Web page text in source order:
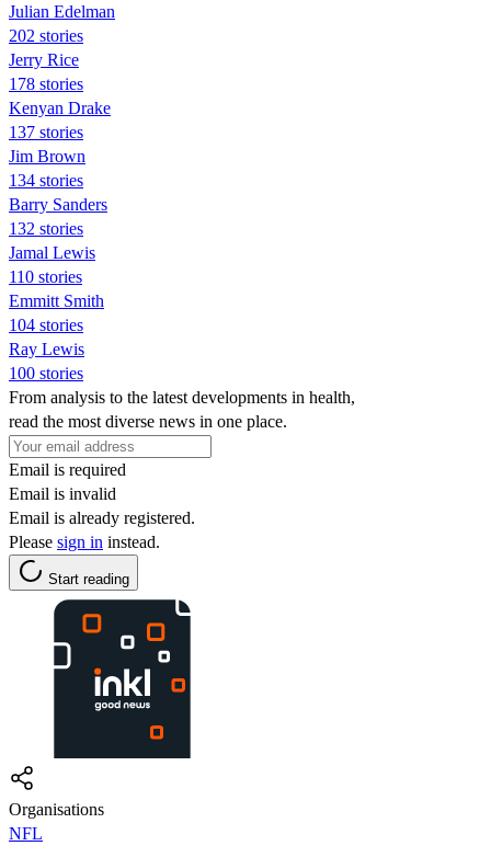
Julian Edelman
202 stories
Jerry Rice
178 stories
Kenyan Drake
137 stories
Jim Brown
134 stories
Barry Sanders
132 stories
Jamal Lewis
110 stories
Emmitt Smith
104 stories
Ray Lewis
100 stories
From analysis to the latest developments in health,
read the most diverse news in one place.
Email is required
Email is invalid
Email is already registered.
Please sign in instead.
Start reading
Organisations
NFL